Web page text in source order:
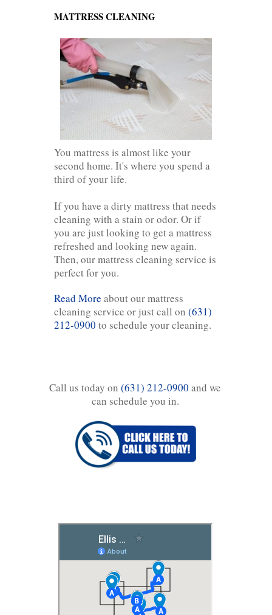
MATTRESS CLEANING
You mattress is almost like your
second home. It's where you spend a
third of your life.
If you have a dirty mattress that needs
cleaning with a stain or odor. Or if
you are just looking to get a mattress
refreshed and looking new again.
Then, our mattress cleaning service is
perfect for you.
Read More about our mattress
cleaning service or just call on (631)
212-0900 to schedule your cleaning.
Call us today on (631) 212-0900 and we
can schedule you in.